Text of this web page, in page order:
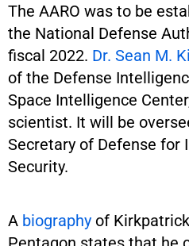
The AARO was to be
the National Defense
fiscal 2022. Dr. Sean M.
of the Defense
Space Intelligence
scientist. It will be
Secretary of Defense for
Security.
A biography of